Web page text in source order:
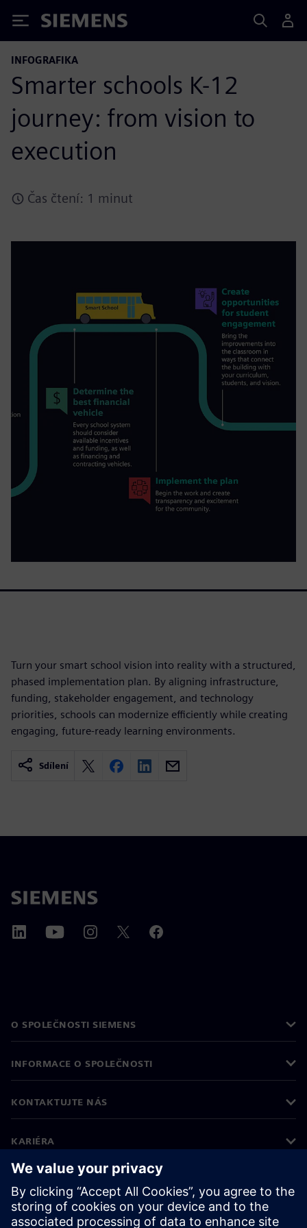
Siemens
INFOGRAFIKA
Smarter schools K-12
journey: from vision to
execution
Čas čtení: 1 minut
Turn your smart school vision into reality with a structured,
phased implementation plan. By aligning infrastructure,
funding, stakeholder engagement, and technology
priorities, schools can modernize efficiently while creating
engaging, future-ready learning environments.
Sdílení
O SPOLEČNOSTI SIEMENS
INFORMACE O SPOLEČNOSTI
KONTAKTUJTE NÁS
KARIÉRA
©Siemens 2026